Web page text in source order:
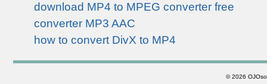
download MP4 to MPEG converter free
converter MP3 AAC
how to convert DivX to MP4
©2026